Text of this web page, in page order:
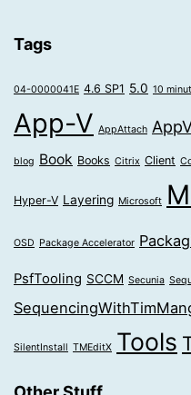
Tags
04-0000041E 4.6 SP1 5.0 10
App-V AppAttach
blog Book Books Citrix Client
Hyper-V Layering Microsoft
OSD Package Accelerator
PsfTooling SCCM Secunia
SilentInstall TMEditX Tools